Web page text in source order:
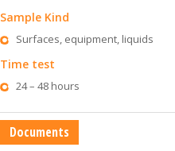
Sample Kind
Surfaces, equipment, liquids
Time test
24 – 48 hours
Documents